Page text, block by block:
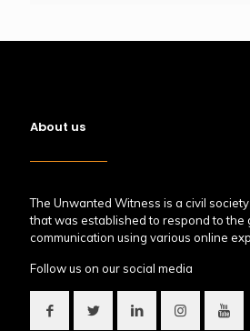
About us
The Unwanted Witness is a civil
that was established to respond to the
communication using various online
Follow us on our social media